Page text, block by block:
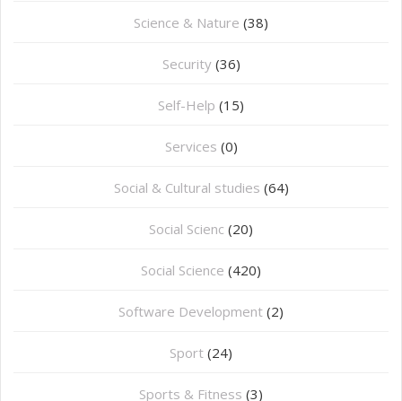
Science & Nature (38)
Security (36)
Self-Help (15)
Services (0)
Social & Cultural studies (64)
Social Scienc (20)
Social Science (420)
Software Development (2)
Sport (24)
Sports & Fitness (3)